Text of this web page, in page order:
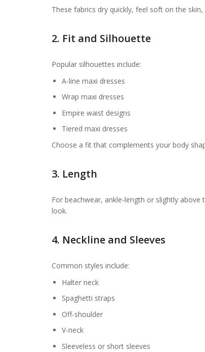
These fabrics dry quickly, feel soft on the
2. Fit and Silhouette
Popular silhouettes include:
A-line maxi dresses
Wrap maxi dresses
Empire waist designs
Tiered maxi dresses
Choose a fit that complements your body
3. Length
For beachwear, ankle-length or slightly
look.
4. Neckline and Sleeves
Common styles include:
Halter neck
Spaghetti straps
Off-shoulder
V-neck
Sleeveless or short sleeves